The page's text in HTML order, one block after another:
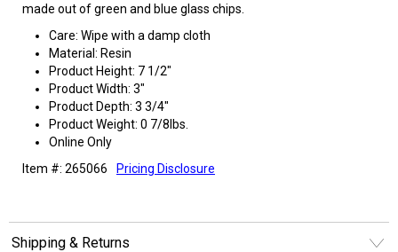
made out of green and blue glass chips.
Care: Wipe with a damp cloth
Material: Resin
Product Height: 7 1/2"
Product Width: 3"
Product Depth: 3 3/4"
Product Weight: 0 7/8lbs.
Online Only
Item #: 265066
Pricing Disclosure
Shipping & Returns